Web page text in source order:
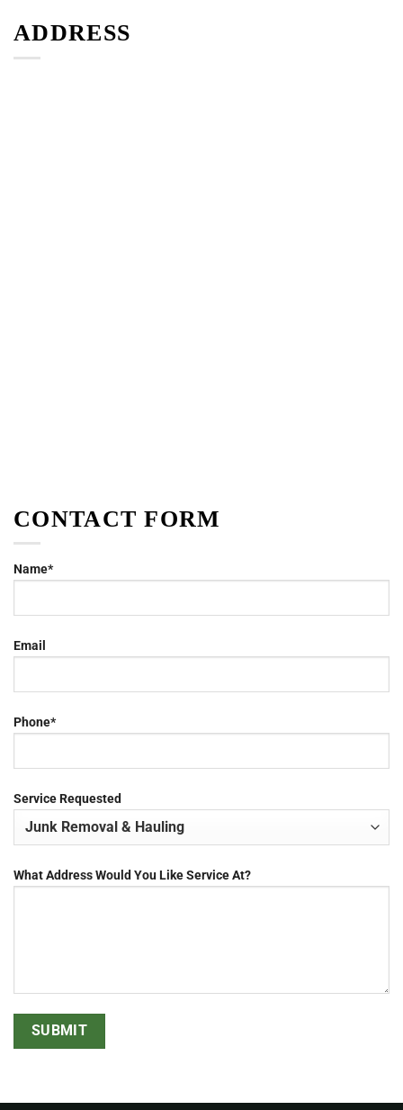
ADDRESS
CONTACT FORM
Name*
Email
Phone*
Service Requested
What Address Would You Like Service At?